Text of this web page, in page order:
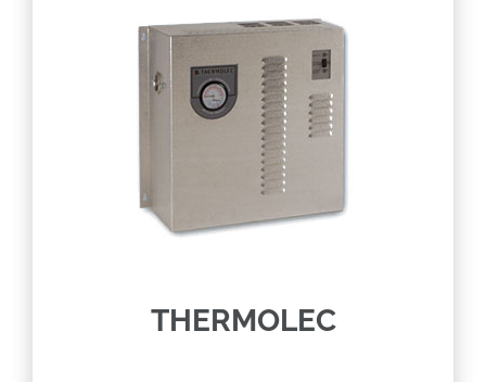
THERMOLEC